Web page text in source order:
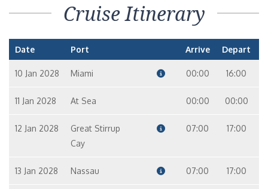
Cruise Itinerary
Date Port Arrive Depart
10 Jan 2028 Miami 00:00 16:00
11 Jan 2028 At Sea 00:00 00:00
12 Jan 2028
Great Stirrup
Cay
07:00 17:00
13 Jan 2028 Nassau 07:00 17:00